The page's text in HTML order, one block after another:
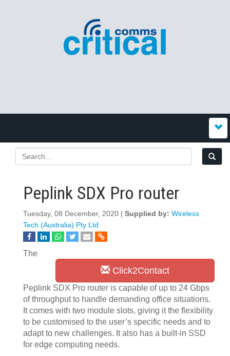
Peplink SDX Pro router
Tuesday, 08 December, 2020 | Supplied by: Wireless
Tech (Australia) Pty Ltd
Click2Contact
The
Peplink SDX Pro router is capable of up to 24 Gbps
of throughput to handle demanding office situations.
It comes with two module slots, giving it the flexibility
to be customised to the user’s specific needs and to
adapt to new challenges. It also has a built-in SSD
for edge computing needs.